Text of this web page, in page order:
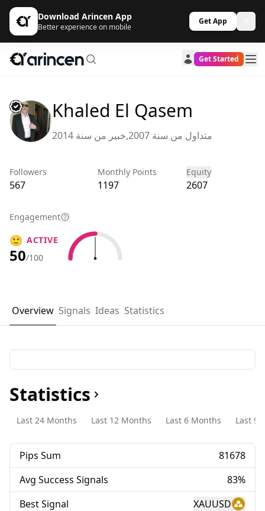
Download Arincen App
Better experience on mobile
Get App
Get Started
Khaled El Qasem
متداول من سنة 2007,خبير من سنة 2014
Followers
567
Monthly Points
1197
Equity
2607
Engagement
🙂 ACTIVE
50/100
Overview Signals Ideas Statistics
Statistics
Last 24 Months Last 12 Months Last 6 Months Last
Pips Sum
81678
Avg Success Signals
83%
Best Signal
XAUUSD